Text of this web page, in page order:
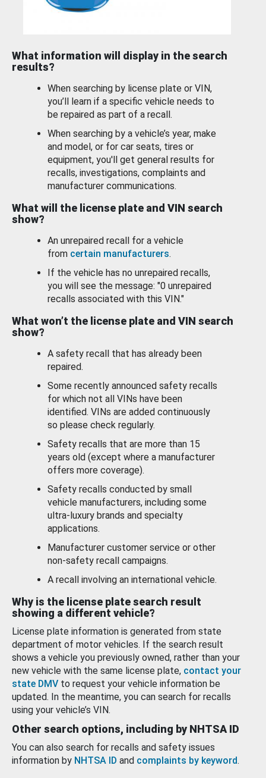
What information will display in the search
results?
When searching by license plate or VIN,
you’ll learn if a specific vehicle needs to
be repaired as part of a recall.
When searching by a vehicle’s year, make
and model, or for car seats, tires or
equipment, you'll get general results for
recalls, investigations, complaints and
manufacturer communications.
What will the license plate and VIN search
show?
An unrepaired recall for a vehicle
from certain manufacturers.
If the vehicle has no unrepaired recalls,
you will see the message: "0 unrepaired
recalls associated with this VIN."
What won’t the license plate and VIN search
show?
A safety recall that has already been
repaired.
Some recently announced safety recalls
for which not all VINs have been
identified. VINs are added continuously
so please check regularly.
Safety recalls that are more than 15
years old (except where a manufacturer
offers more coverage).
Safety recalls conducted by small
vehicle manufacturers, including some
ultra-luxury brands and specialty
applications.
Manufacturer customer service or other
non-safety recall campaigns.
A recall involving an international vehicle.
Why is the license plate search result
showing a different vehicle?
License plate information is generated from state
department of motor vehicles. If the search result
shows a vehicle you previously owned, rather than your
new vehicle with the same license plate, contact your
state DMV to request your vehicle information be
updated. In the meantime, you can search for recalls
using your vehicle’s VIN.
Other search options, including by NHTSA ID
You can also search for recalls and safety issues
information by NHTSA ID and complaints by keyword.